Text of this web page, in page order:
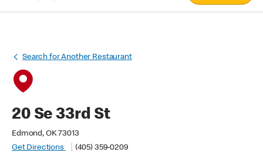
Search for Another Restaurant
20 Se 33rd St
Edmond, OK 73013
Get Directions
(405) 359-0209